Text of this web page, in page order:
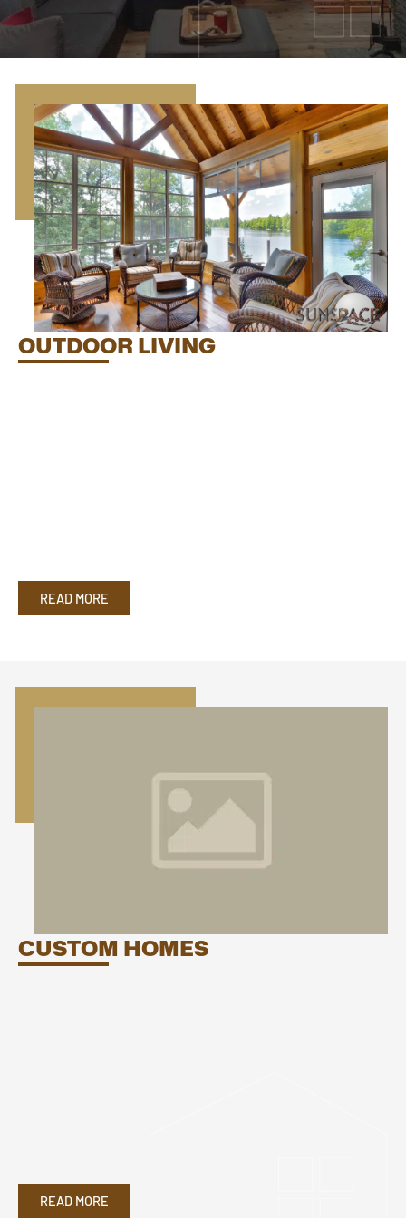
OUTDOOR LIVING
READ MORE
CUSTOM HOMES
READ MORE